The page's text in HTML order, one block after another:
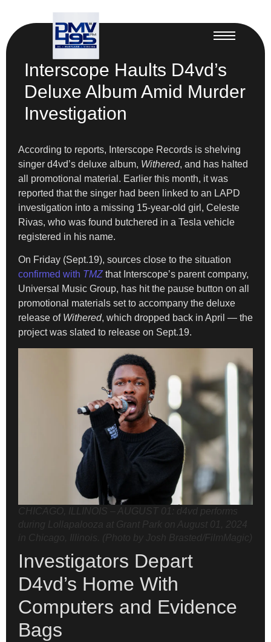
Interscope Haults D4vd’s
Deluxe Album Amid Murder
Investigation
According to reports, Interscope Records is shelving
singer d4vd’s deluxe album, Withered, and has halted
all promotional material. Earlier this month, it was
reported that the singer had been linked to an LAPD
investigation into a missing 15-year-old girl, Celeste
Rivas, who was found butchered in a Tesla vehicle
registered in his name.
On Friday (Sept.19), sources close to the situation
confirmed with TMZthat Interscope’s parent company,
Universal Music Group, has hit the pause button on all
promotional materials set to accompany the deluxe
release of Withered, which dropped back in April — the
project was slated to release on Sept.19.
CHICAGO, ILLINOIS – AUGUST 01: d4vd performs
during Lollapalooza at Grant Park on August 01, 2024
in Chicago, Illinois. (Photo by Josh Brasted/FilmMagic)
Investigators Depart
D4vd’s Home With
Computers and Evidence
Bags